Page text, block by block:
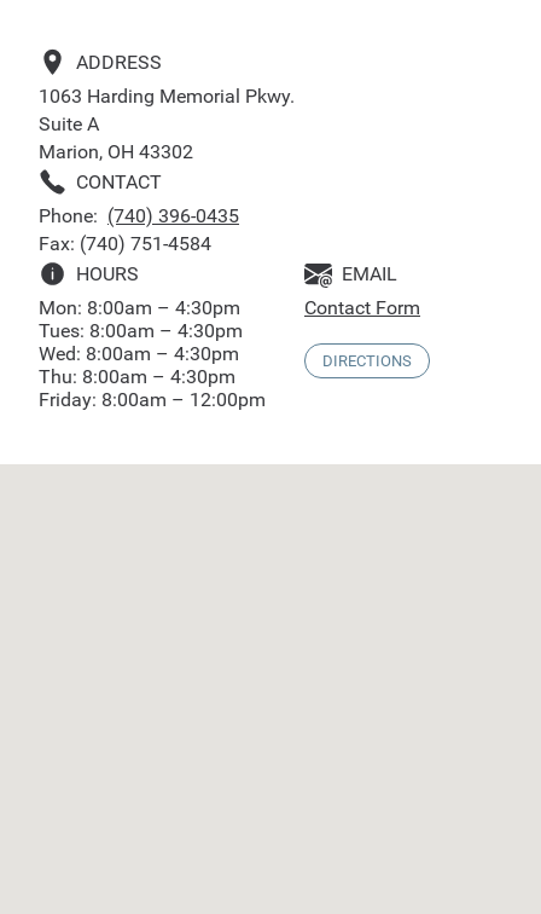
ADDRESS
1063 Harding Memorial Pkwy.
Suite A
Marion, OH 43302
CONTACT
Phone: (740) 396-0435
Fax: (740) 751-4584
HOURS
Mon: 8:00am – 4:30pm
Tues: 8:00am – 4:30pm
Wed: 8:00am – 4:30pm
Thu: 8:00am – 4:30pm
Friday: 8:00am – 12:00pm
EMAIL
Contact Form
DIRECTIONS